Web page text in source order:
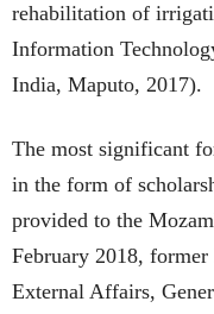
rehabilitation of
Information
India, Maputo, 2017).
The most significant
in the form of
provided to the
February 2018,
External Affairs,